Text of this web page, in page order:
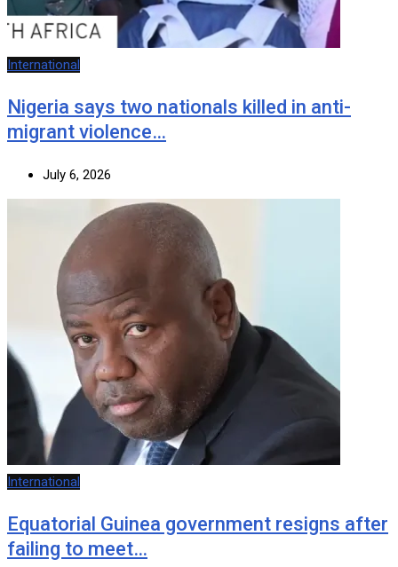
International
Nigeria says two nationals killed in anti-
migrant violence…
July 6, 2026
International
Equatorial Guinea government resigns after
failing to meet…